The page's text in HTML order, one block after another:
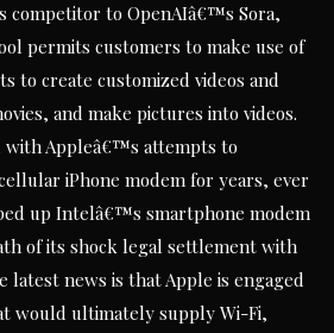
competitor to OpenAIâ€™s Sora,
permits customers to make use of
to create customized videos and
and make pictures into videos.
with Appleâ€™s attempts to
iPhone modem for years, ever
up Intelâ€™s smartphone modem
of its shock legal settlement with
latest news is that Apple is engaged
would ultimately supply Wi-Fi,